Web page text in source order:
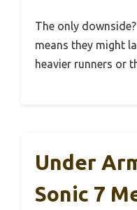
The only
means they might
heavier runners or
Under
Sonic 7